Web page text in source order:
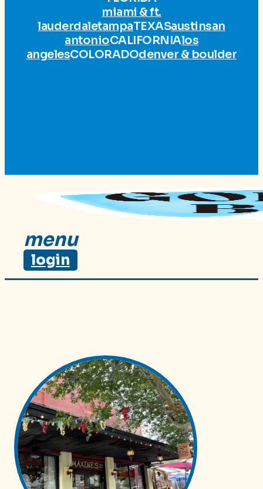
miami & ft.
lauderdaletampaTEXASaustinsan
antonioCALIFORNIAlos
angelesCOLORADOdenver & boulder
menu
login